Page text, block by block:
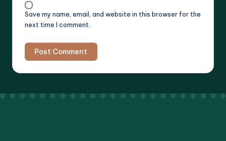
Save my name, email, and website in this browser for the
next time I comment.